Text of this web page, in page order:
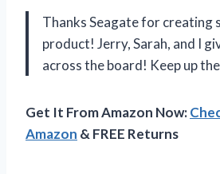
Thanks Seagate for creating
product! Jerry, Sarah, and I
across the board! Keep up
Get It From Amazon Now:
Amazon & FREE Returns